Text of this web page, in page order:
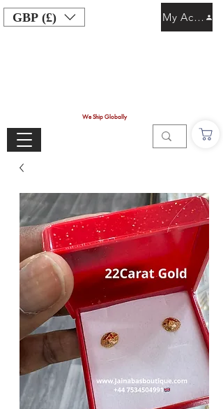
GBP (£)
We Ship Globally
My Account